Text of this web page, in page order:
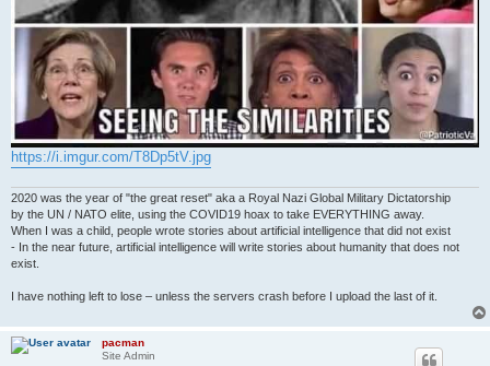
https://i.imgur.com/T8Dp5tV.jpg
2020 was the year of "the great reset" aka a Royal Nazi Global Military Dictatorship
by the UN / NATO elite, using the COVID19 hoax to take EVERYTHING away.
When I was a child, people wrote stories about artificial intelligence that did not exist
- In the near future, artificial intelligence will write stories about humanity that does not
exist.
I have nothing left to lose – unless the servers crash before I upload the last of it.
pacman
Site Admin